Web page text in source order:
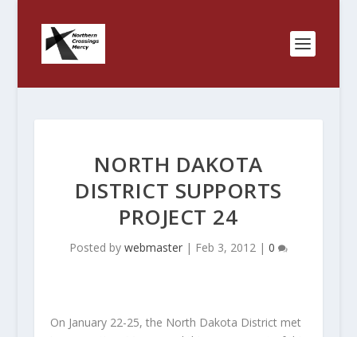
NORTH DAKOTA
DISTRICT SUPPORTS
PROJECT 24
Posted by webmaster| Feb 3, 2012| 0
On January 22-25, the North Dakota District met